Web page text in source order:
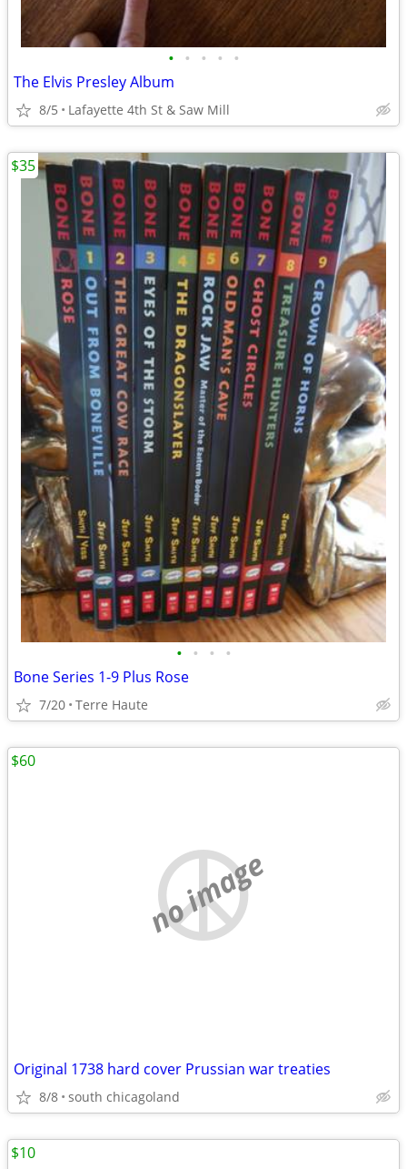
• • • • •
The Elvis Presley Album
8/5 Lafayette 4th St & Saw Mill
• • • •
Bone Series 1-9 Plus Rose
7/20 Terre Haute
$35
no image
Original 1738 hard cover Prussian war treaties
8/8 south chicagoland
$60
$10